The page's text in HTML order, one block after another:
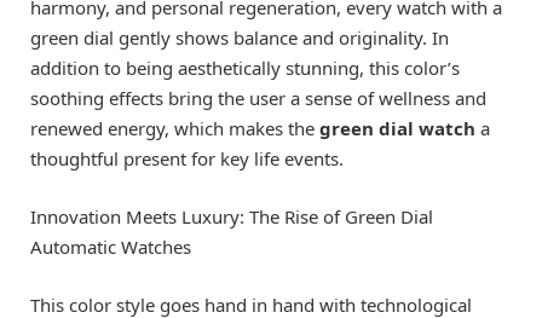
harmony, and personal regeneration, every watch with a
green dial gently shows balance and originality. In
addition to being aesthetically stunning, this color’s
soothing effects bring the user a sense of wellness and
renewed energy, which makes the green dial watch a
thoughtful present for key life events.
Innovation Meets Luxury: The Rise of Green Dial
Automatic Watches
This color style goes hand in hand with technological